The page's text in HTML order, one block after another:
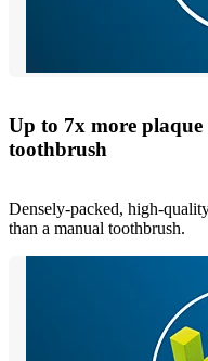
Up to 7x more
toothbrush
Densely-packed, high-
than a manual toothbrush.